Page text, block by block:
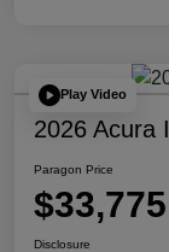
Play Video
2026 Acura
Paragon Price
$33,775
Disclosure